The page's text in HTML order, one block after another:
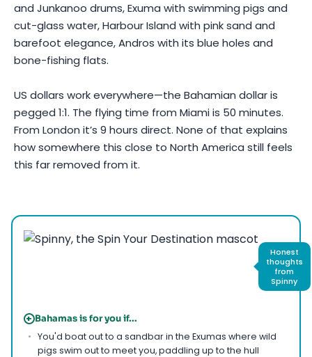
and Junkanoo drums, Exuma with swimming pigs and
cut-glass water, Harbour Island with pink sand and
barefoot elegance, Andros with its blue holes and
bone-fishing flats.
US dollars work everywhere—the Bahamian dollar is
pegged 1:1. The flying time from Miami is 50 minutes.
From London it’s 9 hours direct. None of that explains
how somewhere this close to North America still feels
this far removed from it.
Honest
thoughts
from
Spinny
+ Bahamas is for you if...
You'd boat out to a sandbar in the Exumas where wild
pigs swim out to meet you, paddling up to the hull